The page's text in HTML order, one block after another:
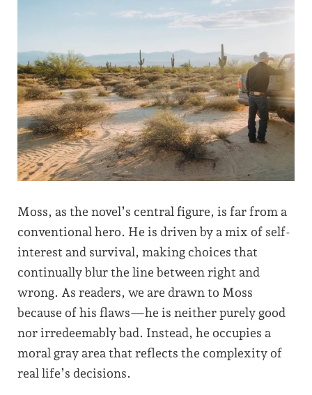
Moss, as the novel’s central figure, is far from a
conventional hero. He is driven by a mix of self-
interest and survival, making choices that
continually blur the line between right and
wrong. As readers, we are drawn to Moss
because of his flaws—he is neither purely good
nor irredeemably bad. Instead, he occupies a
moral gray area that reflects the complexity of
real life’s decisions.